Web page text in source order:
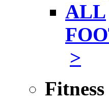
ALL
>
Fitness